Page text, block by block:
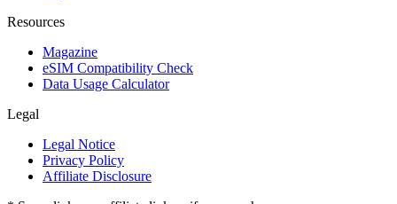
Resources
Magazine
eSIM Compatibility Check
Data Usage Calculator
Legal
Legal Notice
Privacy Policy
Affiliate Disclosure